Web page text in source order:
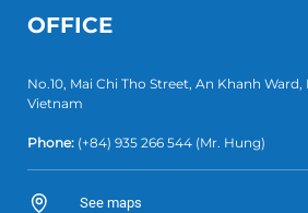
OFFICE
No.10, Mai Chi Tho Street, An Khanh
Vietnam
Phone: (+84) 935 266 544 (Mr. Hung)
See maps